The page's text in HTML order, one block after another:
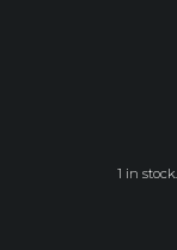
1 in stock.